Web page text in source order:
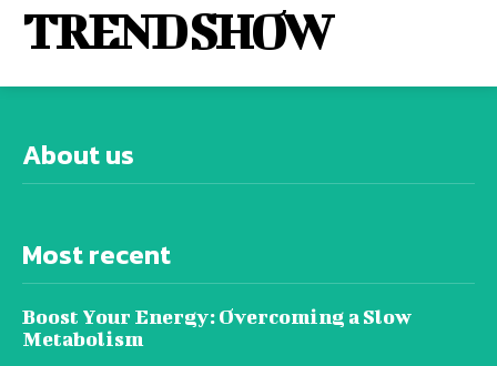
TREND SHOW
About us
Most recent
Boost Your Energy: Overcoming a Slow
Metabolism